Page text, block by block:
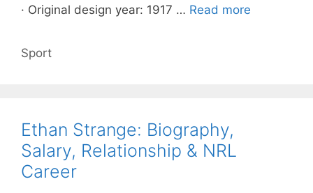
· Original design year: 1917 … Read more
Categories
Sport
Ethan Strange: Biography,
Salary, Relationship & NRL
Career